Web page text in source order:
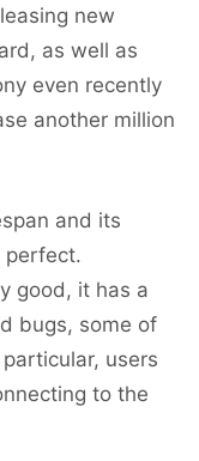
new
as well as
even recently
another million
and its
perfect.
good, it has a
bugs, some of
users
to the